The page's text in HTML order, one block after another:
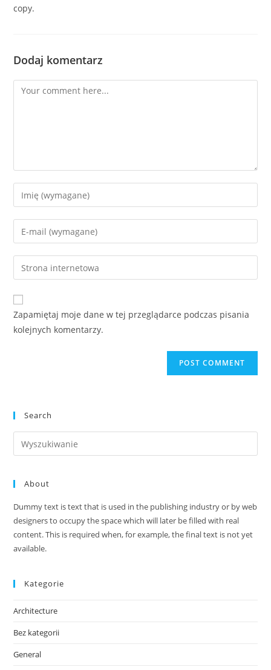
copy.
Dodaj komentarz
Comment
Enter
your
name
comment
Enter
your
email
address
comment
Enter
your
website
URL
(optional)
Zapamiętaj moje dane w tej przeglądarce podczas pisania
kolejnych komentarzy.
Search
Search
this
About
Dummy text is text that is used in the publishing industry or by web
designers to occupy the space which will later be filled with real
content. This is required when, for example, the final text is not yet
available.
Kategorie
Architecture
Bez kategorii
General